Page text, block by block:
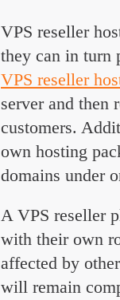
VPS reseller
they can in turn
VPS reseller
server and then
customers.
own hosting
domains under
A VPS reseller
with their own
affected by
will remain